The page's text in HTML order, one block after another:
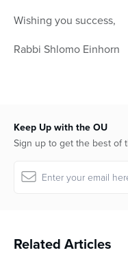
Wishing you success,
Rabbi Shlomo Einhorn
Keep Up with the OU
Sign up to get the best of
Related Articles